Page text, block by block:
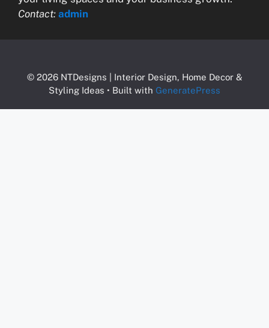
Contact: admin
© 2026 NTDesigns | Interior Design, Home Decor &
Styling Ideas • Built with GeneratePress